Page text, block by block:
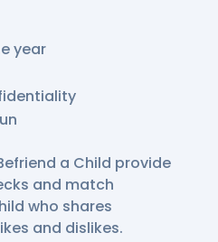
year
a Child provide
and match
who shares
and dislikes.